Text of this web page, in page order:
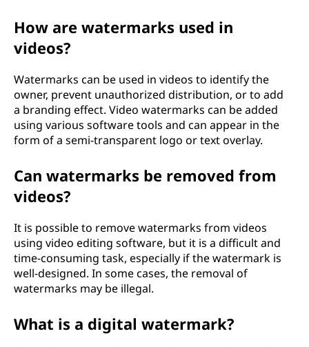
How are watermarks used in
videos?
Watermarks can be used in videos to identify the
owner, prevent unauthorized distribution, or to add
a branding effect. Video watermarks can be added
using various software tools and can appear in the
form of a semi-transparent logo or text overlay.
Can watermarks be removed from
videos?
It is possible to remove watermarks from videos
using video editing software, but it is a difficult and
time-consuming task, especially if the watermark is
well-designed. In some cases, the removal of
watermarks may be illegal.
What is a digital watermark?